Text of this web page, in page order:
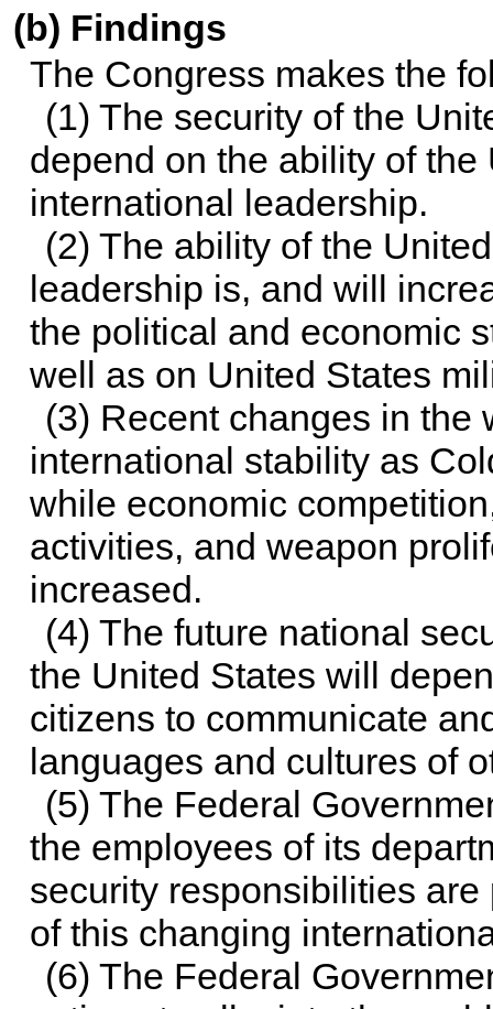
(b) Findings
The Congress makes the
(1) The security of the
depend on the ability of
international leadership.
(2) The ability of the
leadership is, and will
the political and economic
well as on United States
(3) Recent changes in the
international stability as
while economic
activities, and weapon
increased.
(4) The future national
the United States will
citizens to communicate
languages and cultures of
(5) The Federal
the employees of its
security responsibilities
of this changing
(6) The Federal